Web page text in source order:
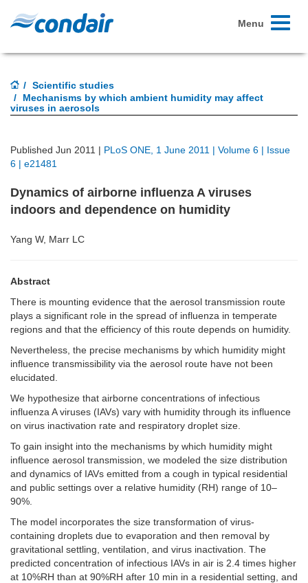
Toggle
Menu
Scientific studies
Mechanisms by which ambient humidity may affect
viruses in aerosols
Published Jun 2011 | PLoS ONE, 1 June 2011 | Volume 6 | Issue
6 | e21481
Dynamics of airborne influenza A viruses
indoors and dependence on humidity
Yang W, Marr LC
Abstract
There is mounting evidence that the aerosol transmission route
plays a significant role in the spread of influenza in temperate
regions and that the efficiency of this route depends on humidity.
Nevertheless, the precise mechanisms by which humidity might
influence transmissibility via the aerosol route have not been
elucidated.
We hypothesize that airborne concentrations of infectious
influenza A viruses (IAVs) vary with humidity through its influence
on virus inactivation rate and respiratory droplet size.
To gain insight into the mechanisms by which humidity might
influence aerosol transmission, we modeled the size distribution
and dynamics of IAVs emitted from a cough in typical residential
and public settings over a relative humidity (RH) range of 10–
90%.
The model incorporates the size transformation of virus-
containing droplets due to evaporation and then removal by
gravitational settling, ventilation, and virus inactivation. The
predicted concentration of infectious IAVs in air is 2.4 times higher
at 10%RH than at 90%RH after 10 min in a residential setting, and